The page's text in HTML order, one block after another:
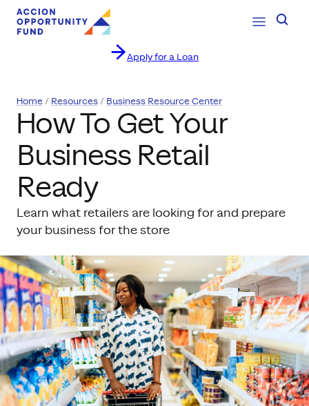
Apply for a Loan
Open
Home Resources Business Resource Center
How To Get Your
Business Retail
Ready
Learn what retailers are looking for and prepare
your business for the store